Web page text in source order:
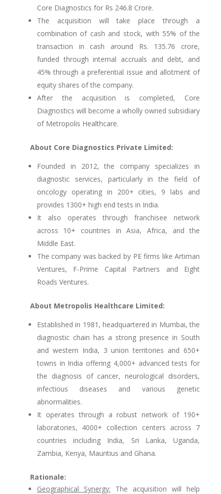
Core Diagnostics for Rs 246.8 Crore.
The acquisition will take place through a
combination of cash and stock, with 55% of the
transaction in cash around Rs. 135.76 crore,
funded through internal accruals and debt, and
45% through a preferential issue and allotment of
equity shares of the company.
After the acquisition is completed, Core
Diagnostics will become a wholly owned subsidiary
of Metropolis Healthcare.
About Core Diagnostics Private Limited:
Founded in 2012, the company specializes in
diagnostic services, particularly in the field of
oncology operating in 200+ cities, 9 labs and
provides 1300+ high end tests in India.
It also operates through franchisee network
across 10+ countries in Asia, Africa, and the
Middle East.
The company was backed by PE firms like Artiman
Ventures, F-Prime Capital Partners and Eight
Roads Ventures.
About Metropolis Healthcare Limited:
Established in 1981, headquartered in Mumbai, the
diagnostic chain has a strong presence in South
and western India, 3 union territories and 650+
towns in India offering 4,000+ advanced tests for
the diagnosis of cancer, neurological disorders,
infectious diseases and various genetic
abnormalities.
It operates through a robust network of 190+
laboratories, 4000+ collection centers across 7
countries including India, Sri Lanka, Uganda,
Zambia, Kenya, Mauritius and Ghana.
Rationale:
Geographical Synergy: The acquisition will help